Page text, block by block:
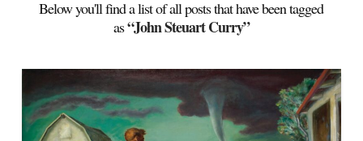
Below you'll find a list of all posts that have been tagged
as“John Steuart Curry”